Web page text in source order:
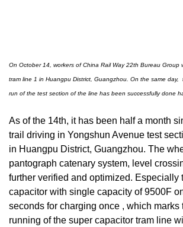
On October 14, workers of China Rail Way 22th Bureau Group
tram line 1 in Huangpu District, Guangzhou. On the same day,
run of the test section of the line has been successfully done
As of the 14th, it has been half a month
trail driving in Yongshun Avenue test
in Huangpu District, Guangzhou. The
pantograph catenary system, level
further verified and optimized. Especially
capacitor with single capacity of 9500F
seconds for charging once , which marks
running of the super capacitor tram line